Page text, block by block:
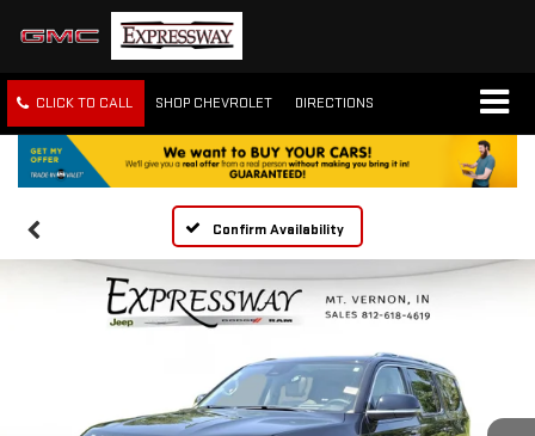
CLICK TO CALL SHOP CHEVROLET DIRECTIONS
Confirm Availability